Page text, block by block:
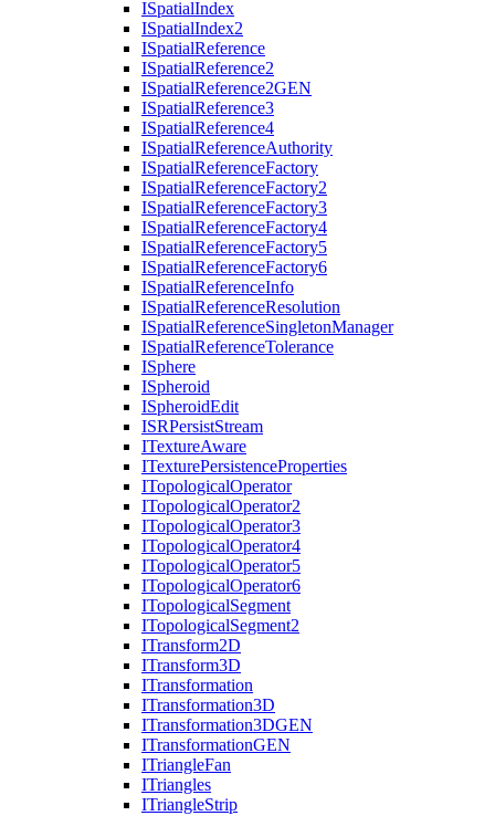
ISpatialIndex
ISpatialIndex2
ISpatialReference
ISpatialReference2
ISpatialReference2GEN
ISpatialReference3
ISpatialReference4
ISpatialReferenceAuthority
ISpatialReferenceFactory
ISpatialReferenceFactory2
ISpatialReferenceFactory3
ISpatialReferenceFactory4
ISpatialReferenceFactory5
ISpatialReferenceFactory6
ISpatialReferenceInfo
ISpatialReferenceResolution
ISpatialReferenceSingletonManager
ISpatialReferenceTolerance
ISphere
ISpheroid
ISpheroidEdit
ISRPersistStream
ITextureAware
ITexturePersistenceProperties
ITopologicalOperator
ITopologicalOperator2
ITopologicalOperator3
ITopologicalOperator4
ITopologicalOperator5
ITopologicalOperator6
ITopologicalSegment
ITopologicalSegment2
ITransform2D
ITransform3D
ITransformation
ITransformation3D
ITransformation3DGEN
ITransformationGEN
ITriangleFan
ITriangles
ITriangleStrip